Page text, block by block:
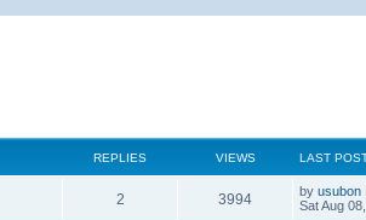
REPLIES VIEWS LAST
2R
3994V
L
a
by usubon
Sat Aug